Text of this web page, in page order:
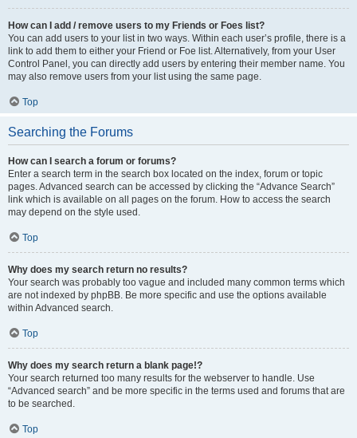
How can I add / remove users to my Friends or Foes list?
You can add users to your list in two ways. Within each user’s profile, there is a
link to add them to either your Friend or Foe list. Alternatively, from your User
Control Panel, you can directly add users by entering their member name. You
may also remove users from your list using the same page.
Top
Searching the Forums
How can I search a forum or forums?
Enter a search term in the search box located on the index, forum or topic
pages. Advanced search can be accessed by clicking the “Advance Search”
link which is available on all pages on the forum. How to access the search
may depend on the style used.
Top
Why does my search return no results?
Your search was probably too vague and included many common terms which
are not indexed by phpBB. Be more specific and use the options available
within Advanced search.
Top
Why does my search return a blank page!?
Your search returned too many results for the webserver to handle. Use
“Advanced search” and be more specific in the terms used and forums that are
to be searched.
Top